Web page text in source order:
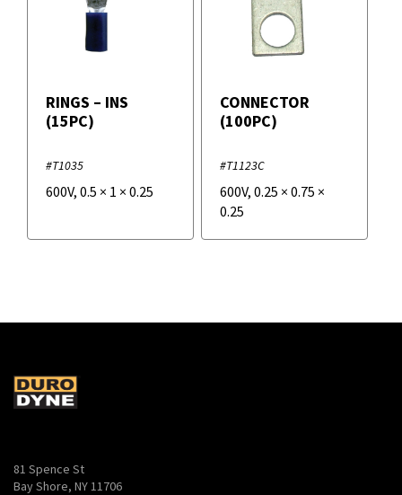
RINGS – INS
(15PC)
#T1035
600V, 0.5 × 1 × 0.25
CONNECTOR
(100PC)
#T1123C
600V, 0.25 × 0.75 ×
0.25
81 Spence St
Bay Shore, NY 11706